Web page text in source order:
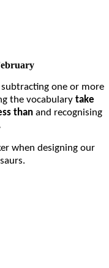
one or more
the vocabulary take
than and recognising
when designing our